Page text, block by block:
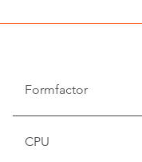
Formfactor
CPU